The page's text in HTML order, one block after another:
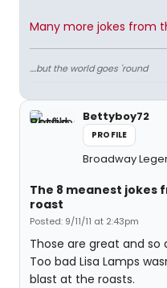
Many more jokes from
....but the world goes 'round
Bettyboy72
PROFILE
Broadway
The 8 meanest jokes
roast
Posted: 9/11/11 at 2:43pm
Those are great and
Too bad Lisa Lamps
blast at the roasts.